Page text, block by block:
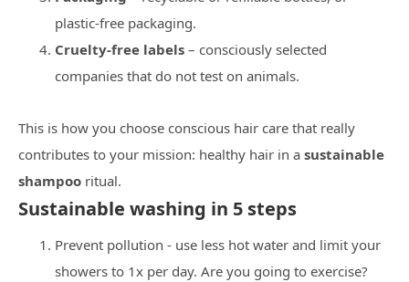
plastic-free packaging.
Cruelty-free labels – consciously selected
companies that do not test on animals.
This is how you choose conscious hair care that really
contributes to your mission: healthy hair in a sustainable
shampoo ritual.
Sustainable washing in 5 steps
Prevent pollution - use less hot water and limit your
showers to 1x per day. Are you going to exercise?